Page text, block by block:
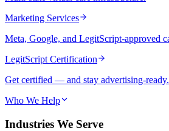
Marketing Services
Meta, Google, and LegitScript-approved
LegitScript Certification
Get certified — and stay advertising-ready.
Who We Help
Industries We Serve